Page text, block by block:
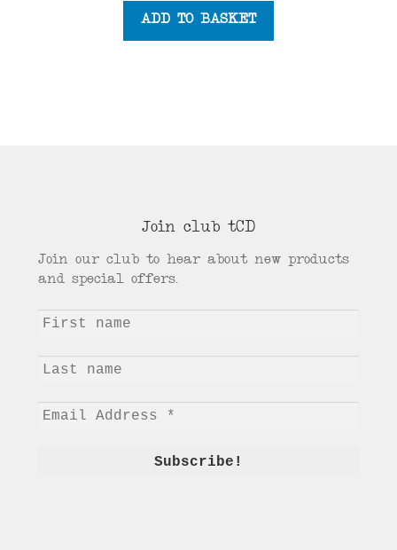
ADD TO BASKET
Join club tCD
Join our club to hear about new products
and special offers.